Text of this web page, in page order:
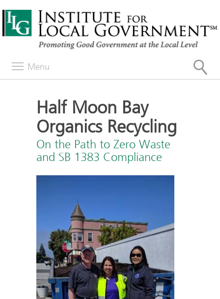
Menu
Half Moon Bay
Organics Recycling
On the Path to Zero Waste
and SB 1383 Compliance